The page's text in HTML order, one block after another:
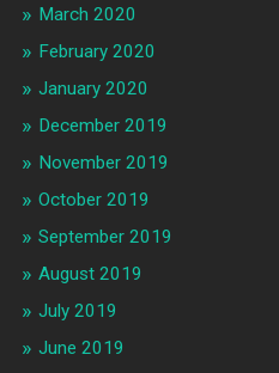
March 2020
February 2020
January 2020
December 2019
November 2019
October 2019
September 2019
August 2019
July 2019
June 2019